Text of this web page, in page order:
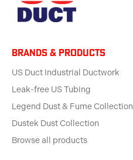
BRANDS & products
US Duct Industrial Ductwork
Leak-free US Tubing
Legend Dust & Fume Collection
Dustek Dust Collection
Browse all products